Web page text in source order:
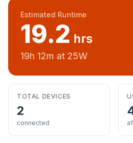
Estimated Runtime
19.2 hrs
19h 12m at 25W
TOTAL DEVICES
2
connected